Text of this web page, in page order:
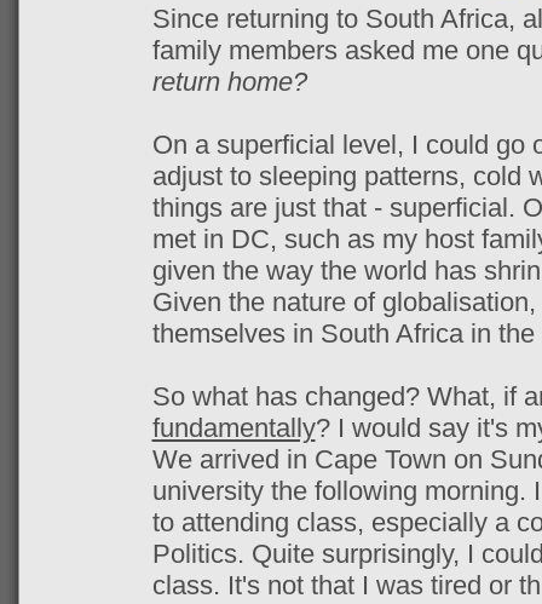
Since returning to South Africa,
family members asked me one
return home?
On a superficial level, I could go
adjust to sleeping patterns, cold
things are just that - superficial.
met in DC, such as my host
given the way the world has
Given the nature of
themselves in South Africa in the
So what has changed? What, if
fundamentally? I would say it's
We arrived in Cape Town on
university the following morning.
to attending class, especially a
Politics. Quite surprisingly, I
class. It's not that I was tired or